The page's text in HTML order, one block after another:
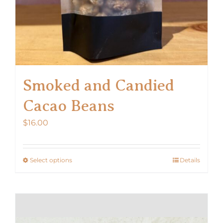
product
Smoked and Candied
Cacao Beans
$16.00
Select optionsThis
Details